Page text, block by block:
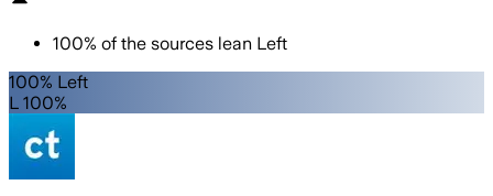
100% of the sources lean Left
100% Left
L 100%